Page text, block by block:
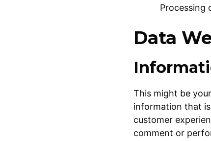
Processing
Data
This might be
information that
customer
comment or